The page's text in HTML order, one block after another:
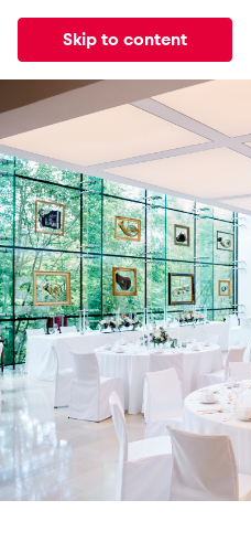
Skip to content
Events
News
Events